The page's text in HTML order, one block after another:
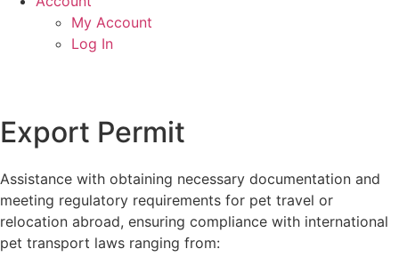
My Account
Log In
Export Permit
Assistance with obtaining necessary documentation and
meeting regulatory requirements for pet travel or
relocation abroad, ensuring compliance with international
pet transport laws ranging from: